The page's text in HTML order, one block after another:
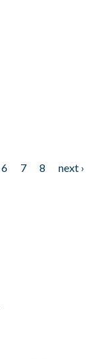
6 7 8 next ›